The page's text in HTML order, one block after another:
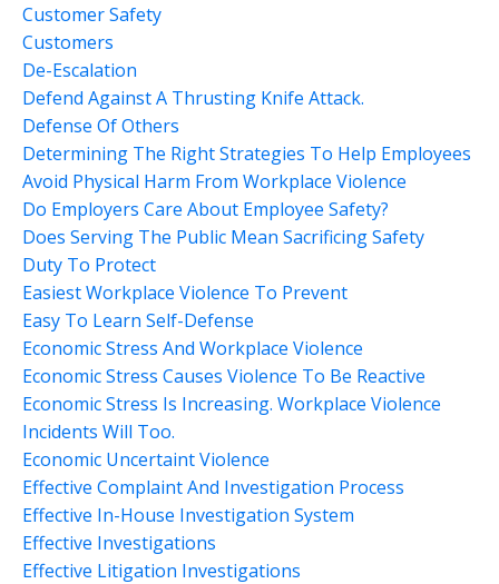
Customer Safety
Customers
De-Escalation
Defend Against A Thrusting Knife Attack.
Defense Of Others
Determining The Right Strategies To Help Employees
Avoid Physical Harm From Workplace Violence
Do Employers Care About Employee Safety?
Does Serving The Public Mean Sacrificing Safety
Duty To Protect
Easiest Workplace Violence To Prevent
Easy To Learn Self-Defense
Economic Stress And Workplace Violence
Economic Stress Causes Violence To Be Reactive
Economic Stress Is Increasing. Workplace Violence
Incidents Will Too.
Economic Uncertaint Violence
Effective Complaint And Investigation Process
Effective In-House Investigation System
Effective Investigations
Effective Litigation Investigations